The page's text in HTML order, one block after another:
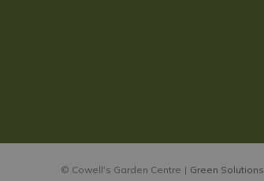
© Cowell's Garden Centre Green Solutions